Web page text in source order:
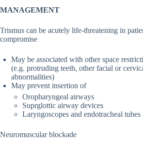
MANAGEMENT
Trismus can be acutely life-threatening in
compromise
May be associated with other space
(e.g. protruding teeth, other facial or
abnormalities)
May prevent insertion of
Oropharyngeal airways
Suprglottic airway devices
Laryngoscopes and endotracheal tubes
Neuromuscular blockade